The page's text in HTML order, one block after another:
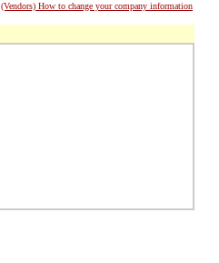
(Vendors) How to change your company information